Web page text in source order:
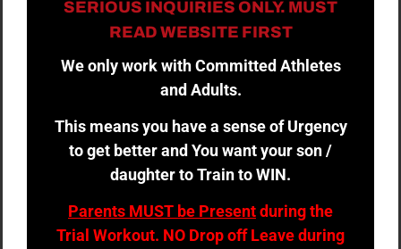
SERIOUS INQUIRIES ONLY. MUST
READ WEBSITE FIRST
We only work with Committed Athletes
and Adults.
This means you have a sense of Urgency
to get better and You want your son /
daughter to Train to WIN.
Parents MUST be Presentduring the
Trial Workout. NO Drop off Leave during